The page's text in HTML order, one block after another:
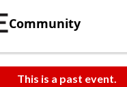
Community
This is a past event.